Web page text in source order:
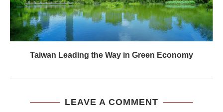
Taiwan Leading the Way in Green Economy
LEAVE A COMMENT